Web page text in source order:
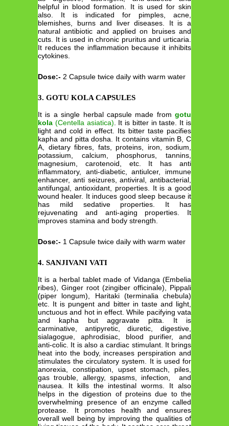
helpful in blood formation. It is used for skin
also. It is indicated for pimples, acne,
blemishes, burns and liver diseases. It is a
natural antibiotic and applied on bruises and
cuts. It is used in chronic pruritus and urticaria.
It reduces the inflammation because it inhibits
cytokines.
Dose:- 2 Capsule twice daily with warm water
3. GOTU KOLA CAPSULES
It is a single herbal capsule made from gotu
kola (Centella asiatica) . It is bitter in taste. It is
light and cold in effect. Its bitter taste pacifies
kapha and pitta dosha. It contains vitamin B, C
A, dietary fibres, fats, proteins, iron, sodium,
potassium, calcium, phosphorus, tannins,
magnesium, carotenoid, etc. It has anti
inflammatory, anti-diabetic, antiulcer, immune
enhancer, anti seizures, antiviral, antibacterial,
antifungal, antioxidant, properties. It is a good
wound healer. It induces good sleep because it
has mild sedative properties. It has
rejuvenating and anti-aging properties. It
improves stamina and body strength.
Dose:- 1 Capsule twice daily with warm water
4. SANJIVANI VATI
It is a herbal tablet made of Vidanga (Embelia
ribes), Ginger root (zingiber officinale), Pippali
(piper longum), Haritaki (terminalia chebula)
etc. It is pungent and bitter in taste and light,
unctuous and hot in effect. While pacifying vata
and kapha but aggravate pitta. It is
carminative, antipyretic, diuretic, digestive,
sialagogue, aphrodisiac, blood purifier, and
anti-colic. It is also a cardiac stimulant. It brings
heat into the body, increases perspiration and
stimulates the circulatory system. It is used for
anorexia, constipation, upset stomach, piles,
gas trouble, allergy, spasms, infection, and
nausea. It kills the intestinal worms. It also
helps in the digestion of proteins due to the
overwhelming presence of an enzyme called
protease. It promotes health and ensures
overall well being by improving the qualities of